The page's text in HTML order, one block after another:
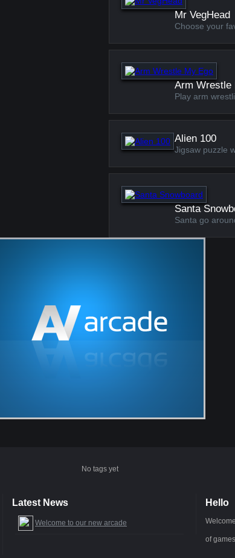
Mr VegHead
Choose your
Arm Wrestle
Play arm
Alien 100
Jigsaw puzzle
Santa
Santa go
No tags yet
Latest News
Welcome to our new arcade
Hello
of